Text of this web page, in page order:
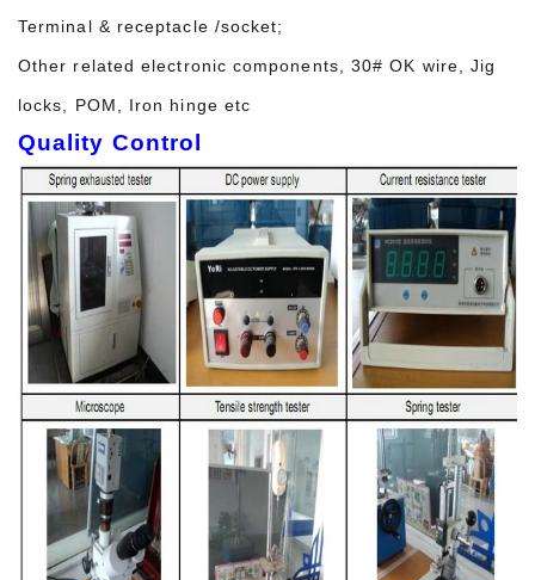
Terminal & receptacle /socket;
Other related electronic components, 30# OK wire, Jig
locks, POM, Iron hinge etc
Quality Control